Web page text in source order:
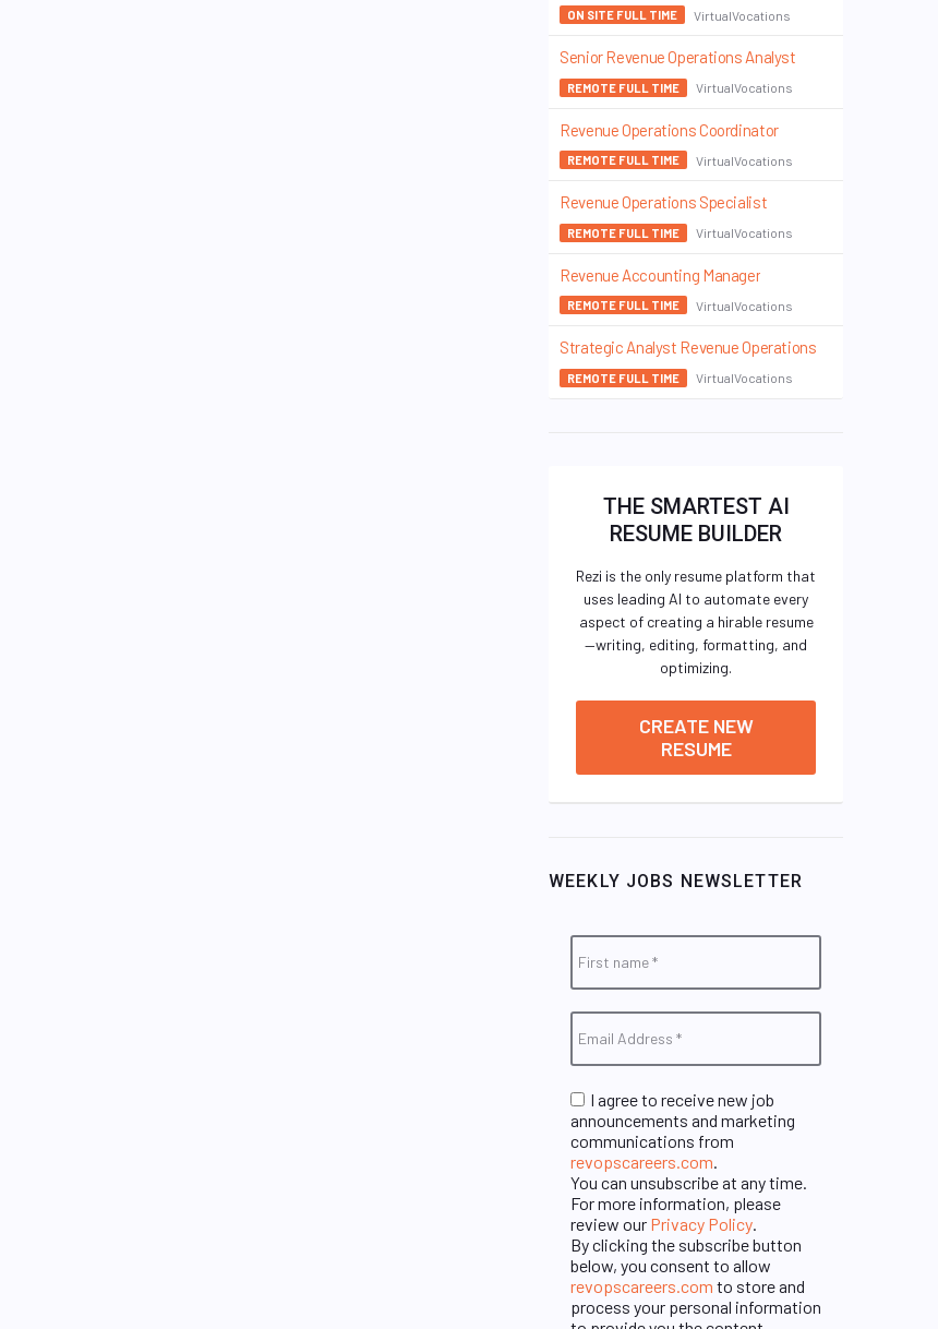
ON SITE FULL TIME VirtualVocations
Senior Revenue Operations Analyst
REMOTE FULL TIME VirtualVocations
Revenue Operations Coordinator
REMOTE FULL TIME VirtualVocations
Revenue Operations Specialist
REMOTE FULL TIME VirtualVocations
Revenue Accounting Manager
REMOTE FULL TIME VirtualVocations
Strategic Analyst Revenue Operations
REMOTE FULL TIME VirtualVocations
THE SMARTEST AI
RESUME BUILDER
Rezi is the only resume platform that
uses leading AI to automate every
aspect of creating a hirable resume
—writing, editing, formatting, and
optimizing.
CREATE NEW
RESUME
WEEKLY JOBS NEWSLETTER
I agree to receive new job
announcements and marketing
communications from
revopscareers.com
You can unsubscribe at any time.
For more information, please
review our Privacy Policy
By clicking the subscribe button
below, you consent to allow
revopscareers.com to store and
process your personal information